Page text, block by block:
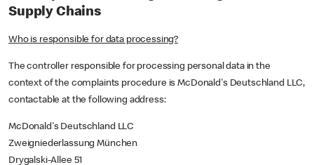
Supply Chains
Who is responsible for data processing?
The controller responsible for processing personal data in the
context of the complaints procedure is McDonald's Deutschland LLC,
contactable at the following address:
McDonald's Deutschland LLC
Zweigniederlassung München
Drygalski-Allee 51